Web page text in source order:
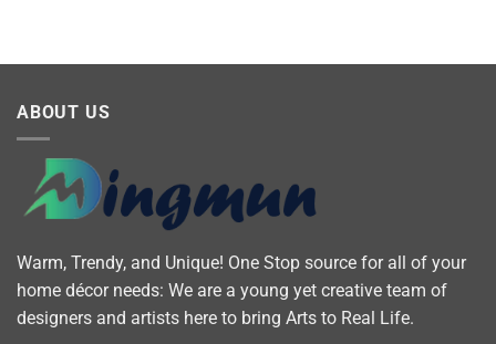
ABOUT US
Warm, Trendy, and Unique! One Stop source for all of your
home décor needs: We are a young yet creative team of
designers and artists here to bring Arts to Real Life.